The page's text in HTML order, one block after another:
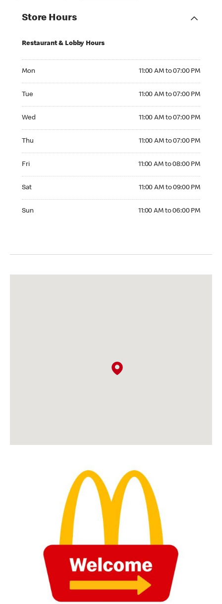
Store Hours
Restaurant & Lobby Hours
Mon 11:00 AM to 07:00 PM
Tue 11:00 AM to 07:00 PM
Wed 11:00 AM to 07:00 PM
Thu 11:00 AM to 07:00 PM
Fri 11:00 AM to 08:00 PM
Sat 11:00 AM to 09:00 PM
Sun 11:00 AM to 06:00 PM